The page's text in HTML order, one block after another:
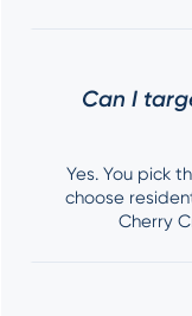
Can I
Yes. You pick
choose
Cherry